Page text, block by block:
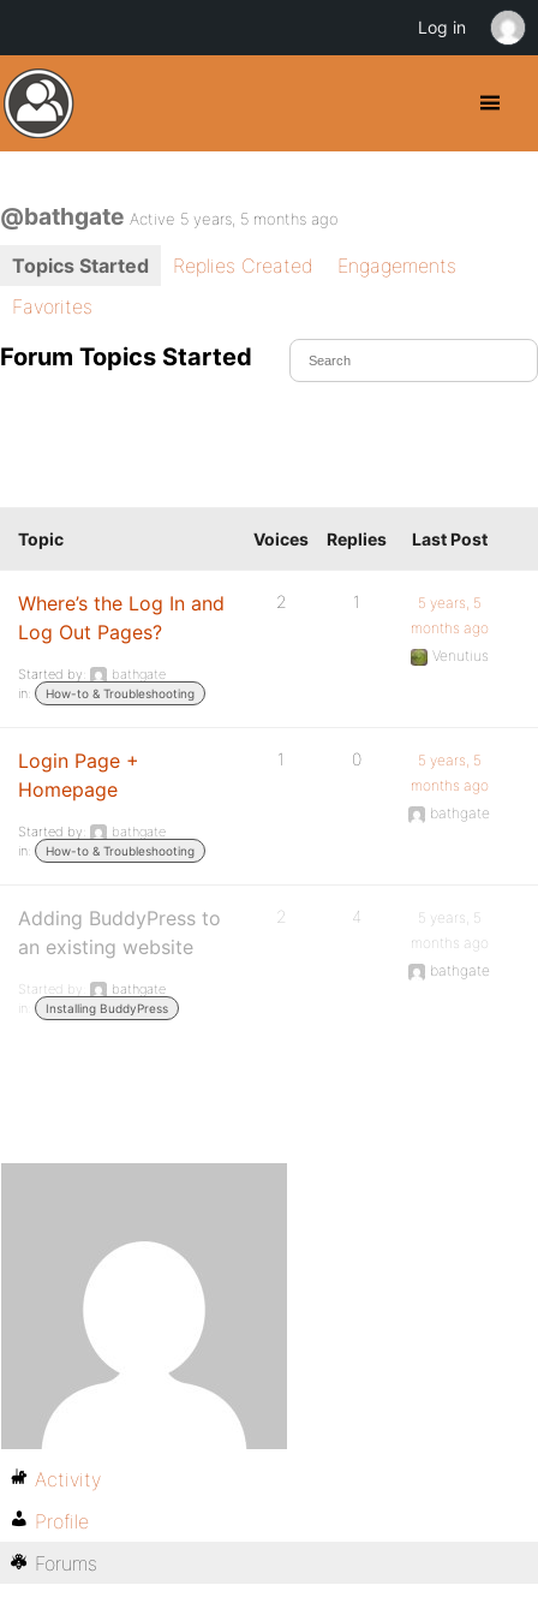
@bathgate Active 5 years, 5 months ago
Topics Started Replies Created
Engagements
Favorites
Forum Topics Started
Topic Voices Replies Last Post
Where’s the Log In and
Log Out Pages?
Started by:
bathgate
in:
How-to & Troubleshooting
2 1
5 years, 5
months ago
Venutius
Login Page +
Homepage
Started by:
bathgate
in:
How-to & Troubleshooting
1 0
5 years, 5
months ago
bathgate
Adding BuddyPress to
an existing website
Started by:
bathgate
in:
Installing BuddyPress
2 4
5 years, 5
months ago
bathgate
Activity
Profile
Forums
Log in